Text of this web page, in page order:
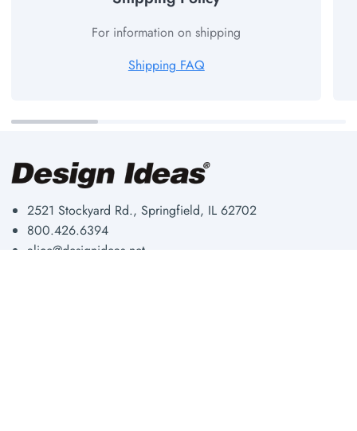
For information on shipping
Shipping FAQ
2521 Stockyard Rd., Springfield, IL 62702
800.426.6394
alice@designideas.net